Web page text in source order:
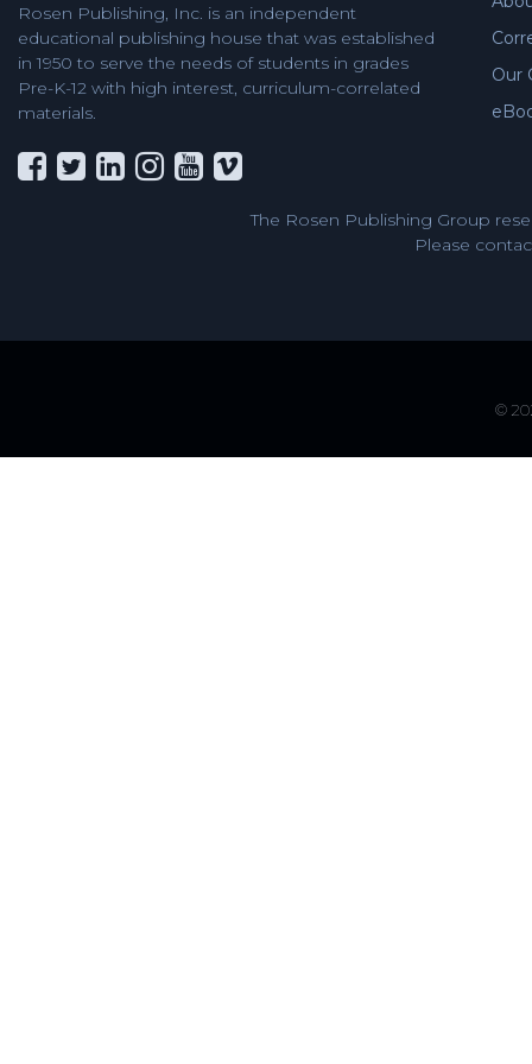
Rosen Publishing, Inc. is an independent
educational publishing house that was established
in 1950 to serve the needs of students in grades
Pre-K-12 with high interest, curriculum-correlated
materials.
Our
The Rosen Publishing Group
Please
©